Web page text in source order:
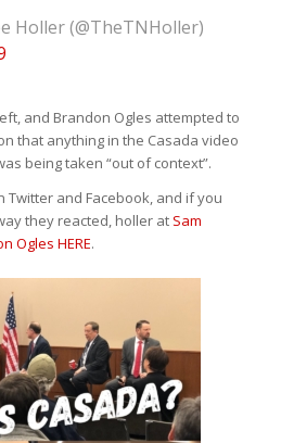
Holler (@TheTNHoller)
and Brandon Ogles attempted to
that anything in the Casada video
being taken “out of context”.
Twitter and Facebook, and if you
they reacted, holler at Sam
Ogles HERE.